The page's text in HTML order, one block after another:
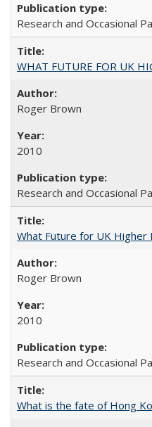
Research and Occasional
WHAT FUTURE FOR UK
Roger Brown
2010
Research and Occasional
What Future for UK Higher
Roger Brown
2010
Research and Occasional
What is the fate of Hong